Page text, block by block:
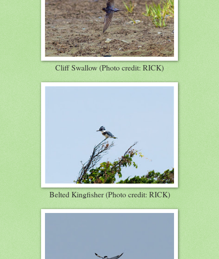
Cliff Swallow (Photo credit: RICK)
Belted Kingfisher (Photo credit: RICK)